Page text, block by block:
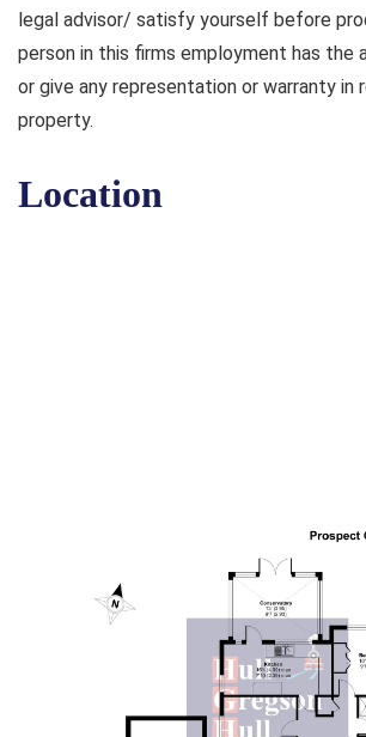
legal advisor/ satisfy yourself before
person in this firms employment has the
or give any representation or warranty
property.
Location